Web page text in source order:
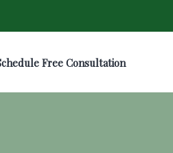
Free Consultation